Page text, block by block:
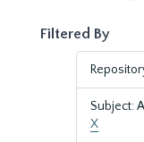
Filtered By
Subject:
X